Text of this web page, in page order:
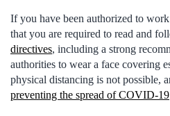
If you have been authorized to
that you are required to read and
directives, including a strong
authorities to wear a face covering
physical distancing is not possible,
preventing the spread of COVID-19